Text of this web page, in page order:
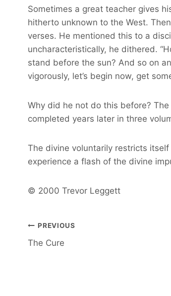
Sometimes a great teacher gives
hitherto unknown to the West.
verses. He mentioned this to a
uncharacteristically, he dithered.
stand before the sun? And so on
vigorously, let’s begin now, get
Why did he not do this before?
completed years later in three
The divine voluntarily restricts
experience a flash of the divine
© 2000 Trevor Leggett
Post
navigation
PREVIOUS
The Cure